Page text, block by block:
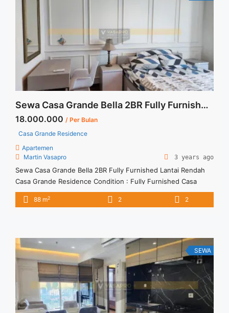
href="https://vasapro.com/property/sewa-signature-park-
tebet-1br-furnished-baru-view-kolam-renang/" aria-
label="Read more about Sewa Signature Park Tebet 1BR
Furnished Baru View Kolam Renang">Read more</a>
Sewa Casa Grande Bella 2BR Fully Furnished Lantai Rendah
18.000.000 / Per Bulan
Casa Grande Residence
Apartemen
Martin Vasapro
3 years ago
Sewa Casa Grande Bella 2BR Fully Furnished Lantai Rendah
Casa Grande Residence Condition : Fully Furnished Casa
Grande Bella 2BR Fully Furnished Lantai Rendah 2BR – IDR
18.000.000/month Included Service Charge – Price are
<a title="Sewa Casa Grande Bella 2BR Fully Furnished Lantai
Rendah" class="read-more"
href="https://vasapro.com/property/sewa-casa-grande-bella-
2br-fully-furnished-lantai-rendah-2/" aria-label="Read more
about Sewa Casa Grande Bella 2BR Fully Furnished Lantai
Rendah">Read more</a>
88 m2 2 2
SEWA